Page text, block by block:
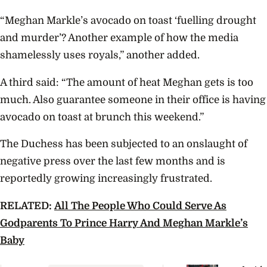
“Meghan Markle’s avocado on toast ‘fuelling drought
and murder’? Another example of how the media
shamelessly uses royals,” another added.
A third said: “The amount of heat Meghan gets is too
much. Also guarantee someone in their office is having
avocado on toast at brunch this weekend.”
The Duchess has been subjected to an onslaught of
negative press over the last few months and is
reportedly growing increasingly frustrated.
RELATED: All The People Who Could Serve As
Godparents To Prince Harry And Meghan Markle’s
Baby